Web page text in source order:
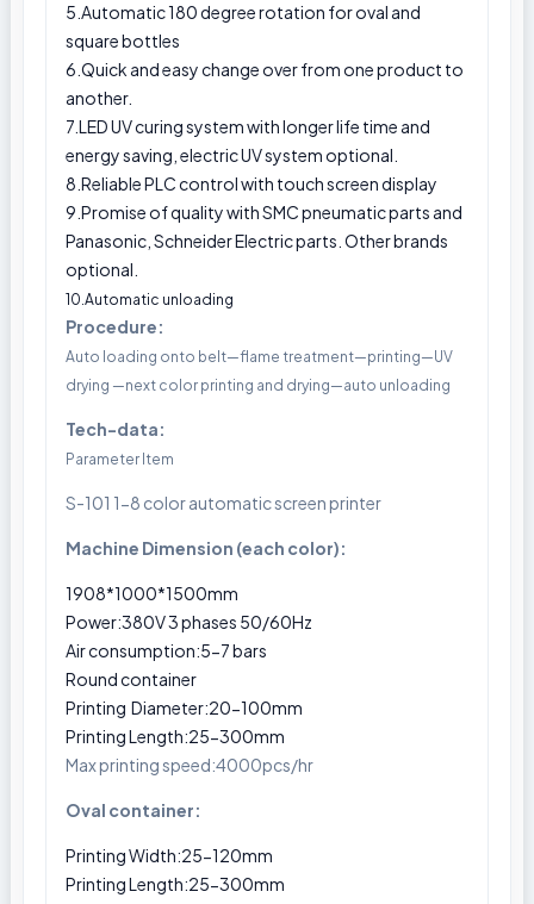
5.Automatic 180 degree rotation for oval and
square bottles
6.Quick and easy change over from one product to
another.
7.LED UV curing system with longer life time and
energy saving, electric UV system optional.
8.Reliable PLC control with touch screen display
9.Promise of quality with SMC pneumatic parts and
Panasonic, Schneider Electric parts. Other brands
optional.
10.Automatic unloading
Procedure:
Auto loading onto belt—flame treatment—printing—UV
drying —next color printing and drying—auto unloading
Tech-data:
Parameter Item
S-101 1-8 color automatic screen printer
Machine Dimension (each color):
1908*1000*1500mm
Power:380V 3 phases 50/60Hz
Air consumption:5-7 bars
Round container
Printing Diameter:20-100mm
Printing Length:25-300mm
Max printing speed:4000pcs/hr
Oval container:
Printing Width:25-120mm
Printing Length:25-300mm